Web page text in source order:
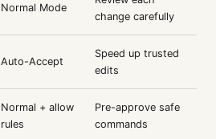
Normal Mode
change carefully
Auto-Accept
Speed up trusted
edits
Normal + allow
rules
Pre-approve safe
commands